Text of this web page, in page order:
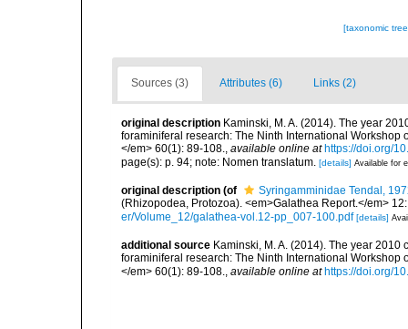
[taxonomic
Sources (3) Attributes (6) Links (2)
original description Kaminski, M. A. (2014). The year
foraminiferal research: The Ninth International
</em> 60(1): 89-108., available online at https://doi.org/
page(s): p. 94; note: Nomen translatum. [details] Available for
original description (of
Syringamminidae Tendal,
(Rhizopodea, Protozoa). <em>Galathea Report.</em>
er/Volume_12/galathea-vol.12-pp_007-100.pdf [details]
additional source Kaminski, M. A. (2014). The year
foraminiferal research: The Ninth International
</em> 60(1): 89-108.
available online at https://doi.org/